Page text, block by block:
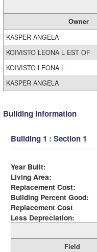
Owner
KASPER ANGELA
KOIVISTO LEONA L EST OF
KOIVISTO LEONA L
KASPER ANGELA
Building Information
Building 1 : Section 1
Year Built:
Living Area:
Replacement Cost:
Building Percent Good:
Replacement Cost
Less Depreciation:
Field